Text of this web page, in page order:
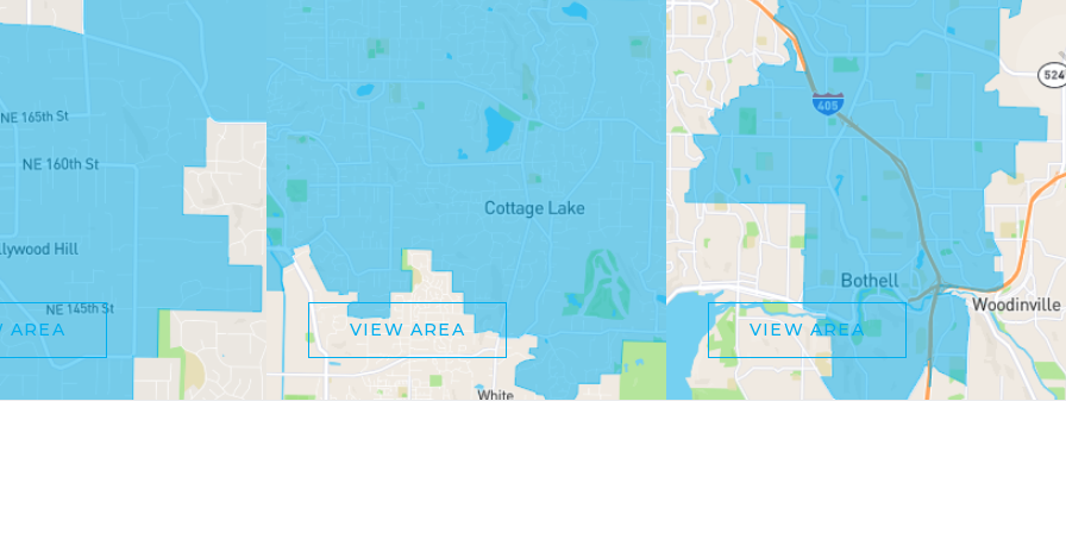
AREA VIEW AREA VIEW AREA